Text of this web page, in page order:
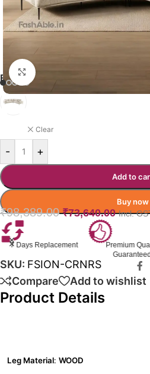
Click to enlarge
FUSION SOFA COLOR OPTION
Clear
- +
Add to
Buy now
₹98,389.00 ₹73,640.00 Incl.
Premium Quality
Proudly
In India
SKU: FSION-CRNRS
Compare
Add to wishlist
Product Details
Leg Material: WOOD